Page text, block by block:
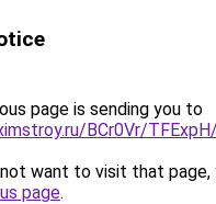
page is sending you to
BCr0Vr/
want to visit that page,
page.